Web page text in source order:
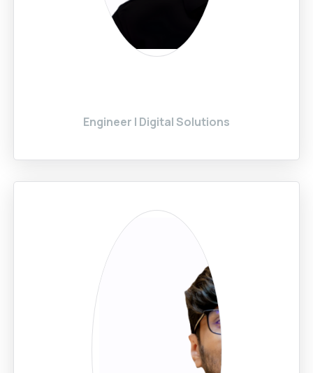
Engineer | Digital Solutions